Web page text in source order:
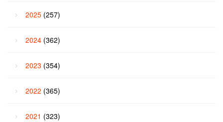
2025 (257)
2024 (362)
2023 (354)
2022 (365)
2021 (323)